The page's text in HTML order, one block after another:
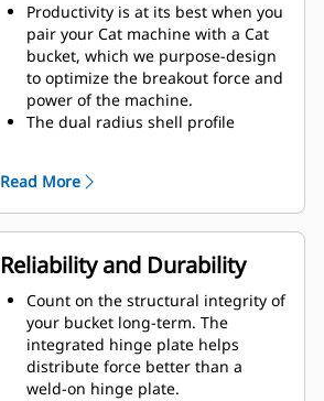
Productivity is at its best when you
pair your Cat machine with a Cat
bucket, which we purpose-design
to optimize the breakout force and
power of the machine.
The dual radius shell profile
ensures the bottom of the bucket
does not drag, reducing
maintenance costs.
Fuel consumption peaks during
digging. Cat buckets are designed
to cut through material quickly to
enhance your machine's overall
operating efficiency.
Load more material in less time.
Bucket shape and sidebars keep
Read More
Reliability and Durability
Count on the structural integrity of
your bucket long-term. The
integrated hinge plate helps
distribute force better than a
weld-on hinge plate.